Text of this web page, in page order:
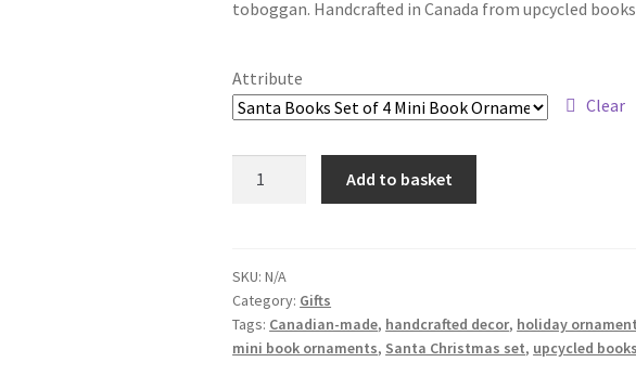
$25.00
toboggan. Handcrafted in Canada from upcycled
Attribute
Clear
of
4
Mini
Books
Add to basket
SKU:N/A
Category: Gifts
Tags: Canadian-made, handcrafted decor, holiday
mini book ornaments, Santa Christmas set, upcycled books